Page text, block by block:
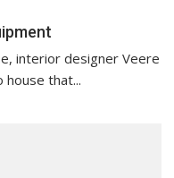
interior designer Veere
house that...